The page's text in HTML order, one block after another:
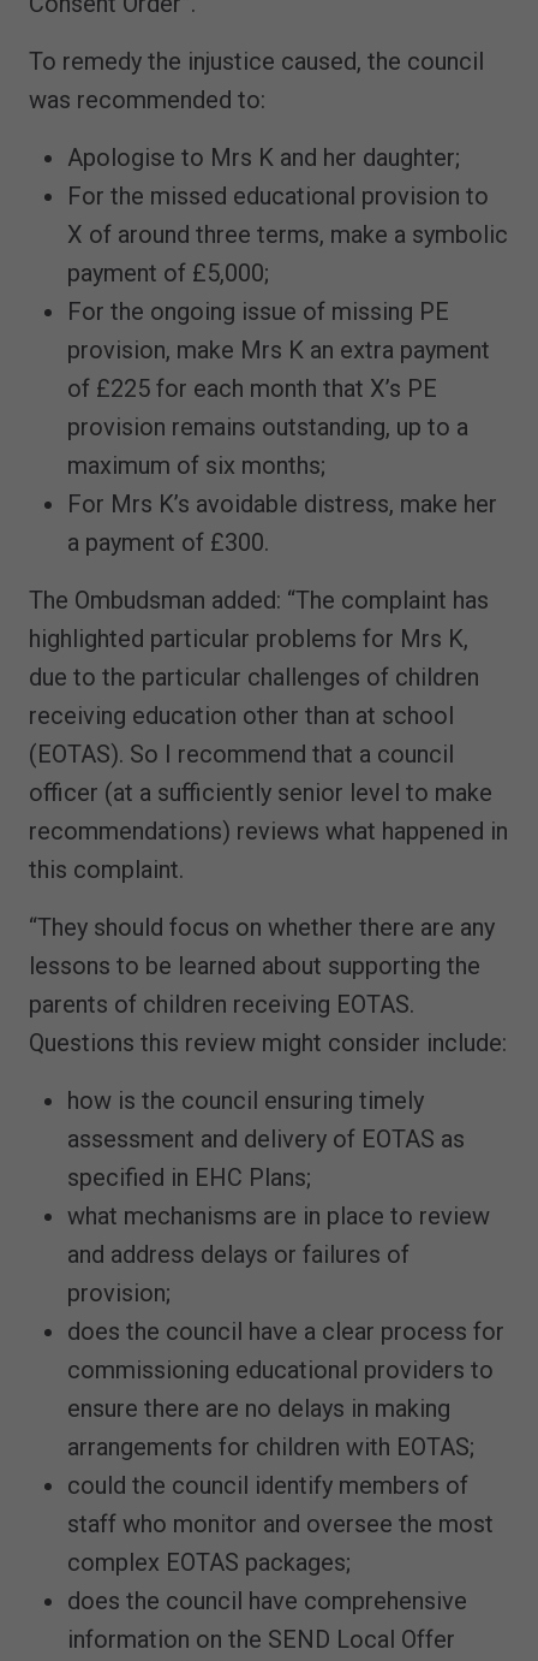
To remedy the injustice caused, the council
was recommended to:
Apologise to Mrs K and her daughter;
For the missed educational provision to
X of around three terms, make a symbolic
payment of £5,000;
For the ongoing issue of missing PE
provision, make Mrs K an extra payment
of £225 for each month that X’s PE
provision remains outstanding, up to a
maximum of six months;
For Mrs K’s avoidable distress, make her
a payment of £300.
The Ombudsman added: “The complaint has
highlighted particular problems for Mrs K,
due to the particular challenges of children
receiving education other than at school
(EOTAS). So I recommend that a council
officer (at a sufficiently senior level to make
recommendations) reviews what happened in
this complaint.
“They should focus on whether there are any
lessons to be learned about supporting the
parents of children receiving EOTAS.
Questions this review might consider include:
how is the council ensuring timely
assessment and delivery of EOTAS as
specified in EHC Plans;
what mechanisms are in place to review
and address delays or failures of
provision;
does the council have a clear process for
commissioning educational providers to
ensure there are no delays in making
arrangements for children with EOTAS;
could the council identify members of
staff who monitor and oversee the most
complex EOTAS packages;
does the council have comprehensive
information on the SEND Local Offer